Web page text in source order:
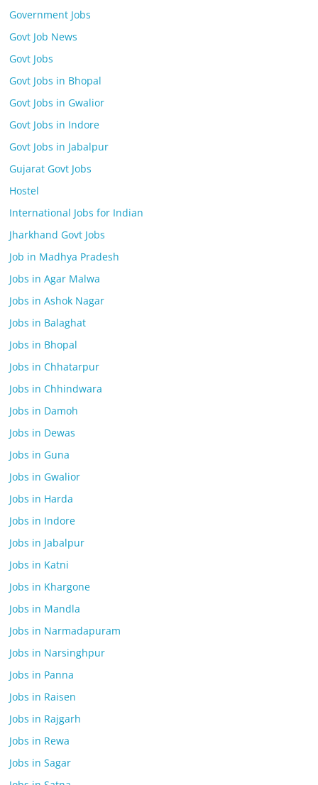
Government Jobs
Govt Job News
Govt Jobs
Govt Jobs in Bhopal
Govt Jobs in Gwalior
Govt Jobs in Indore
Govt Jobs in Jabalpur
Gujarat Govt Jobs
Hostel
International Jobs for Indian
Jharkhand Govt Jobs
Job in Madhya Pradesh
Jobs in Agar Malwa
Jobs in Ashok Nagar
Jobs in Balaghat
Jobs in Bhopal
Jobs in Chhatarpur
Jobs in Chhindwara
Jobs in Damoh
Jobs in Dewas
Jobs in Guna
Jobs in Gwalior
Jobs in Harda
Jobs in Indore
Jobs in Jabalpur
Jobs in Katni
Jobs in Khargone
Jobs in Mandla
Jobs in Narmadapuram
Jobs in Narsinghpur
Jobs in Panna
Jobs in Raisen
Jobs in Rajgarh
Jobs in Rewa
Jobs in Sagar